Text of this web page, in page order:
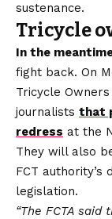
sustenance.
Tricycle
In the
fight back. On
Tricycle
journalists that
redress at the
They will also
FCT
legislation.
“The FCTA